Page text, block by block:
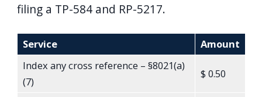
filing a TP-584 and RP-5217.
Service
Amount
Index any cross reference – §8021(a)
(7)
$ 0.50